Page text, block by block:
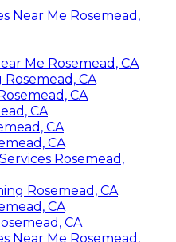
Near Me Rosemead,
Me Rosemead, CA
CA
CA
CA
CA
CA
Rosemead,
Rosemead, CA
CA
CA
Near Me Rosemead,